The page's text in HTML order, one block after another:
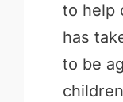
to help
has
to be